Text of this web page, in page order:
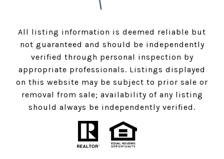
All listing information is deemed reliable but
not guaranteed and should be independently
verified through personal inspection by
appropriate professionals. Listings displayed
on this website may be subject to prior sale or
removal from sale; availability of any listing
should always be independently verified.